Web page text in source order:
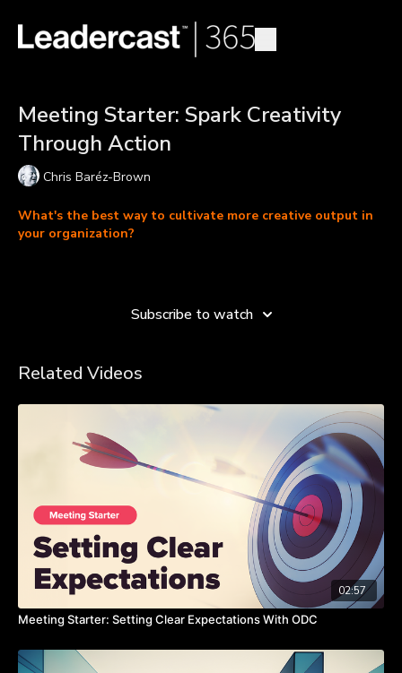
Meeting Starter: Spark Creativity
Through Action
Chris Baréz-Brown
What's the best way to cultivate more creative output in
your organization?
our lives in the office, at our desk, just thinking about our
projects. Chris Barez-Brown shows us how, in order to jump-
know if it works or if it doesn't,” Chris states. “Then you can
adapt your next goal.”
Watch this video on the benefits of action over thought.
TAKEAWAYS:
Do more stuff, try something new, this will spark your
creativity.
Too much logic and research create very little value.
You grow and learn way better from action.
If you do more stuff you have more learning to apply to the
everything in the future.
Subscribe to watch
Related Videos
02:57
Meeting Starter: Setting Clear Expectations With ODC